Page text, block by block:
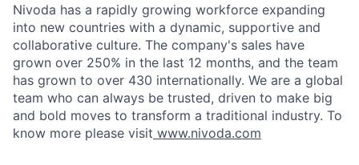
Nivoda has a rapidly growing workforce expanding
into new countries with a dynamic, supportive and
collaborative culture. The company's sales have
grown over 250% in the last 12 months, and the team
has grown to over 430 internationally. We are a global
team who can always be trusted, driven to make big
and bold moves to transform a traditional industry. To
know more please visit www.nivoda.com